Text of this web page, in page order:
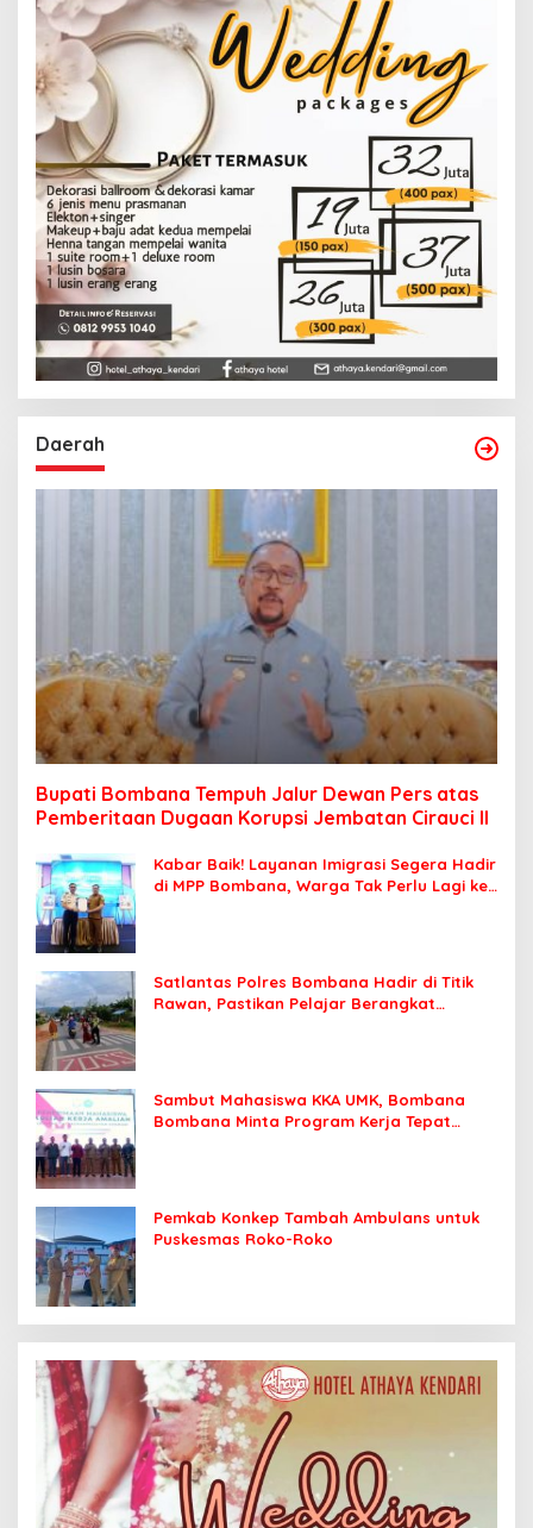
Daerah
Bupati Bombana Tempuh Jalur Dewan Pers atas
Pemberitaan Dugaan Korupsi Jembatan Cirauci II
Kabar Baik! Layanan Imigrasi Segera Hadir
di MPP Bombana, Warga Tak Perlu Lagi ke
Satlantas Polres Bombana Hadir di Titik
Rawan, Pastikan Pelajar Berangkat
Sambut Mahasiswa KKA UMK, Bombana
Bombana Minta Program Kerja Tepat
Pemkab Konkep Tambah Ambulans untuk
Puskesmas Roko-Roko